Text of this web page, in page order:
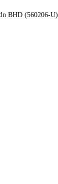
BHD (560206-U)